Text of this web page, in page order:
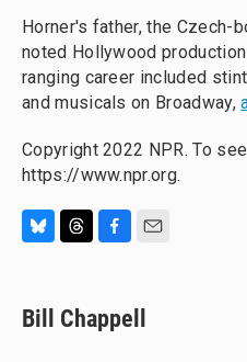
Horner's father, the Czech-
noted Hollywood
ranging career included
and musicals on Broadway,
Copyright 2022 NPR. To
https://www.npr.org.
e
s
e
a
e
b
i
l
Bill Chappell